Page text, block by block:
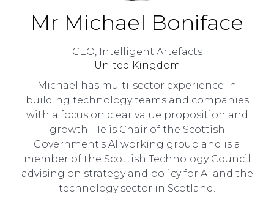
Mr Michael Boniface
CEO, Intelligent Artefacts
United Kingdom
Michael has multi-sector experience in
building technology teams and companies
with a focus on clear value proposition and
growth. He is Chair of the Scottish
Government's AI working group and is a
member of the Scottish Technology Council
advising on strategy and policy for AI and the
technology sector in Scotland.